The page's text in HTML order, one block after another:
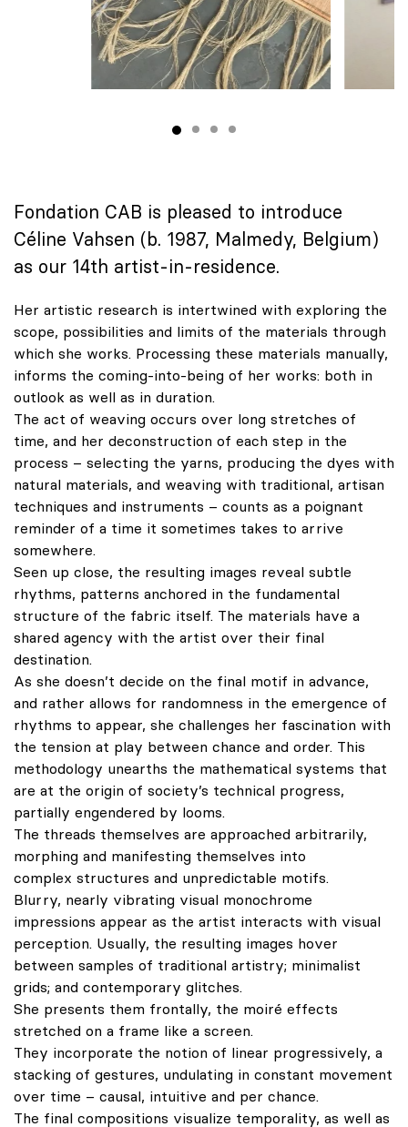
Fondation CAB is pleased to introduce
Céline Vahsen (b. 1987, Malmedy, Belgium)
as our 14th artist-in-residence.
Her artistic research is intertwined with exploring the
scope, possibilities and limits of the materials through
which she works. Processing these materials manually,
informs the coming-into-being of her works: both in
outlook as well as in duration.
The act of weaving occurs over long stretches of
time, and her deconstruction of each step in the
process – selecting the yarns, producing the dyes with
natural materials, and weaving with traditional, artisan
techniques and instruments – counts as a poignant
reminder of a time it sometimes takes to arrive
somewhere.
Seen up close, the resulting images reveal subtle
rhythms, patterns anchored in the fundamental
structure of the fabric itself. The materials have a
shared agency with the artist over their final
destination.
As she doesn’t decide on the final motif in advance,
and rather allows for randomness in the emergence of
rhythms to appear, she challenges her fascination with
the tension at play between chance and order. This
methodology unearths the mathematical systems that
are at the origin of society’s technical progress,
partially engendered by looms.
The threads themselves are approached arbitrarily,
morphing and manifesting themselves into
complex structures and unpredictable motifs.
Blurry, nearly vibrating visual monochrome
impressions appear as the artist interacts with visual
perception. Usually, the resulting images hover
between samples of traditional artistry; minimalist
grids; and contemporary glitches.
She presents them frontally, the moiré effects
stretched on a frame like a screen.
They incorporate the notion of linear progressively, a
stacking of gestures, undulating in constant movement
over time – causal, intuitive and per chance.
The final compositions visualize temporality, as well as